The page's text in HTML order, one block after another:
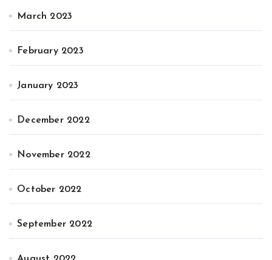
March 2023
February 2023
January 2023
December 2022
November 2022
October 2022
September 2022